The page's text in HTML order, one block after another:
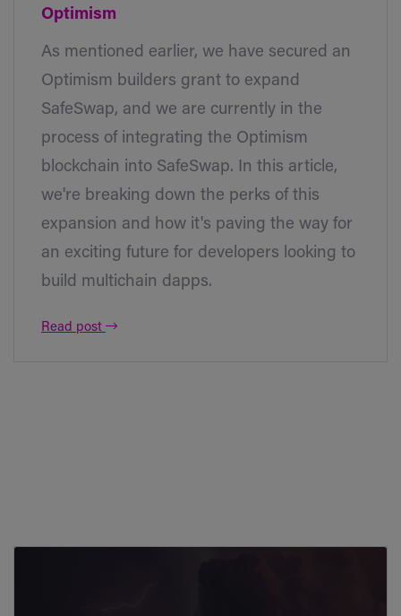
Optimism
As mentioned earlier, we have secured an
Optimism builders grant to expand
SafeSwap, and we are currently in the
process of integrating the Optimism
blockchain into SafeSwap. In this article,
we're breaking down the perks of this
expansion and how it's paving the way for
an exciting future for developers looking to
build multichain dapps.
Read post